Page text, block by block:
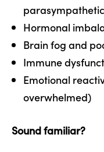
Hormonal
Brain fog and
Immune
Emotional
overwhelmed)
Sound familiar?